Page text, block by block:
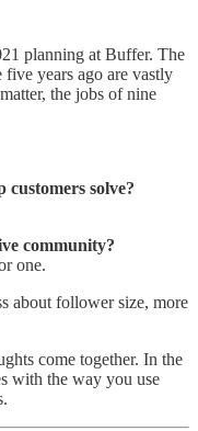
planning at Buffer. The
five years ago are vastly
the jobs of nine
customers solve?
community?
one.
about follower size, more
come together. In the
with the way you use